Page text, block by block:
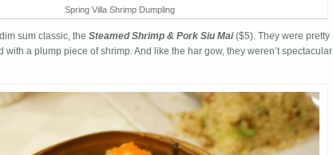
Spring Villa Shrimp Dumpling
sum classic, the Steamed Shrimp & Pork Siu Mai($5). They were pretty
with a plump piece of shrimp. And like the har gow, they weren’t spectacular